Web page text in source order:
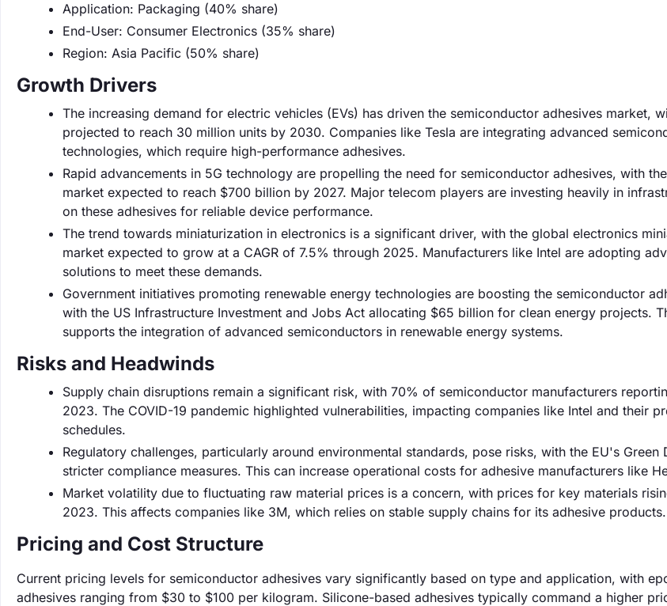
Application: Packaging (40% share)
End-User: Consumer Electronics (35% share)
Region: Asia Pacific (50% share)
Growth Drivers
The increasing demand for electric vehicles (EVs) has driven the semiconductor adhesives market,
projected to reach 30 million units by 2030. Companies like Tesla are integrating advanced
technologies, which require high-performance adhesives.
Rapid advancements in 5G technology are propelling the need for semiconductor adhesives, with
market expected to reach $700 billion by 2027. Major telecom players are investing heavily in
on these adhesives for reliable device performance.
The trend towards miniaturization in electronics is a significant driver, with the global electronics
market expected to grow at a CAGR of 7.5% through 2025. Manufacturers like Intel are adopting
solutions to meet these demands.
Government initiatives promoting renewable energy technologies are boosting the semiconductor
with the US Infrastructure Investment and Jobs Act allocating $65 billion for clean energy projects.
supports the integration of advanced semiconductors in renewable energy systems.
Risks and Headwinds
Supply chain disruptions remain a significant risk, with 70% of semiconductor manufacturers
2023. The COVID-19 pandemic highlighted vulnerabilities, impacting companies like Intel and their
schedules.
Regulatory challenges, particularly around environmental standards, pose risks, with the EU's Green
stricter compliance measures. This can increase operational costs for adhesive manufacturers like
Market volatility due to fluctuating raw material prices is a concern, with prices for key materials
2023. This affects companies like 3M, which relies on stable supply chains for its adhesive products.
Pricing and Cost Structure
Current pricing levels for semiconductor adhesives vary significantly based on type and application, with
adhesives ranging from $30 to $100 per kilogram. Silicone-based adhesives typically command a higher